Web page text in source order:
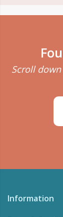
Scroll
Information